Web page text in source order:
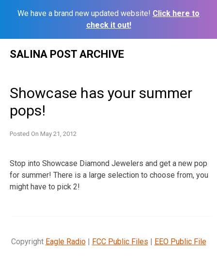
We have a brand new updated website! Click here to
check it out!
SALINA POST ARCHIVE
Showcase has your summer
pops!
Posted On May 21, 2012
Stop into Showcase Diamond Jewelers and get a new pop
for summer! There is a large selection to choose from, you
might have to pick 2!
Copyright Eagle Radio| FCC Public Files | EEO Public File